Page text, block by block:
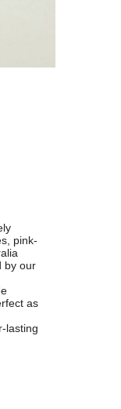
pink-
by our
as
lasting